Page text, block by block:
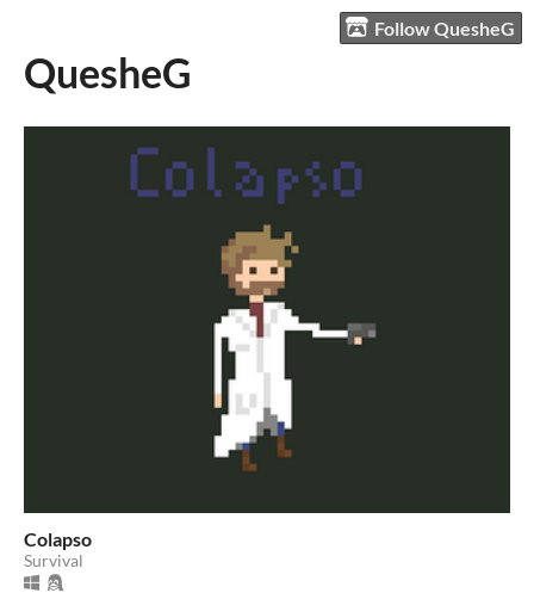
Follow QuesheG
QuesheG
Colapso
Survival